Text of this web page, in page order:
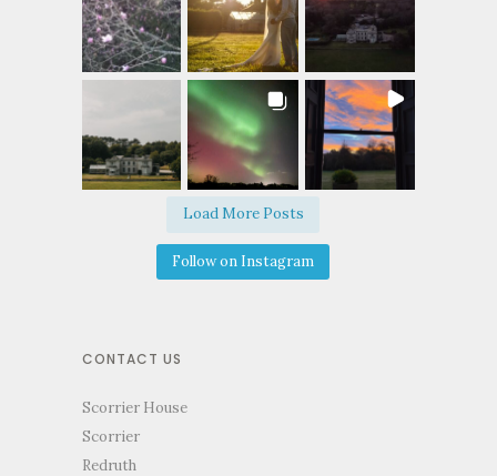
Load More Posts
Follow on Instagram
CONTACT US
Scorrier House
Scorrier
Redruth